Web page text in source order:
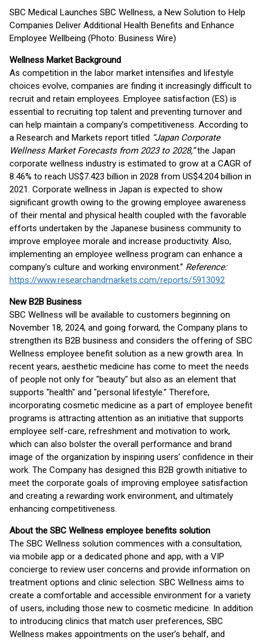
SBC Medical Launches SBC Wellness, a New Solution to Help
Companies Deliver Additional Health Benefits and Enhance
Employee Wellbeing (Photo: Business Wire)
Wellness Market Background
As competition in the labor market intensifies and lifestyle
choices evolve, companies are finding it increasingly difficult to
recruit and retain employees. Employee satisfaction (ES) is
essential to recruiting top talent and preventing turnover and
can help maintain a company’s competitiveness. According to
a Research and Markets report titled “Japan Corporate
Wellness Market Forecasts from 2023 to 2028,”the Japan
corporate wellness industry is estimated to grow at a CAGR of
8.46% to reach US$7.423 billion in 2028 from US$4.204 billion in
2021. Corporate wellness in Japan is expected to show
significant growth owing to the growing employee awareness
of their mental and physical health coupled with the favorable
efforts undertaken by the Japanese business community to
improve employee morale and increase productivity. Also,
implementing an employee wellness program can enhance a
company's culture and working environment.” Reference:
https://www.researchandmarkets.com/reports/5913092
New B2B Business
SBC Wellness will be available to customers beginning on
November 18, 2024, and going forward, the Company plans to
strengthen its B2B business and considers the offering of SBC
Wellness employee benefit solution as a new growth area. In
recent years, aesthetic medicine has come to meet the needs
of people not only for "beauty" but also as an element that
supports "health" and "personal lifestyle.” Therefore,
incorporating cosmetic medicine as a part of employee benefit
programs is attracting attention as an initiative that supports
employee self-care, refreshment and motivation to work,
which can also bolster the overall performance and brand
image of the organization by inspiring users’ confidence in their
work. The Company has designed this B2B growth initiative to
meet the corporate goals of improving employee satisfaction
and creating a rewarding work environment, and ultimately
enhancing competitiveness.
About the SBC Wellness employee benefits solution
The SBC Wellness solution commences with a consultation,
via mobile app or a dedicated phone and app, with a VIP
concierge to review user concerns and provide information on
treatment options and clinic selection. SBC Wellness aims to
create a comfortable and accessible environment for a variety
of users, including those new to cosmetic medicine. In addition
to introducing clinics that match user preferences, SBC
Wellness makes appointments on the user’s behalf, and